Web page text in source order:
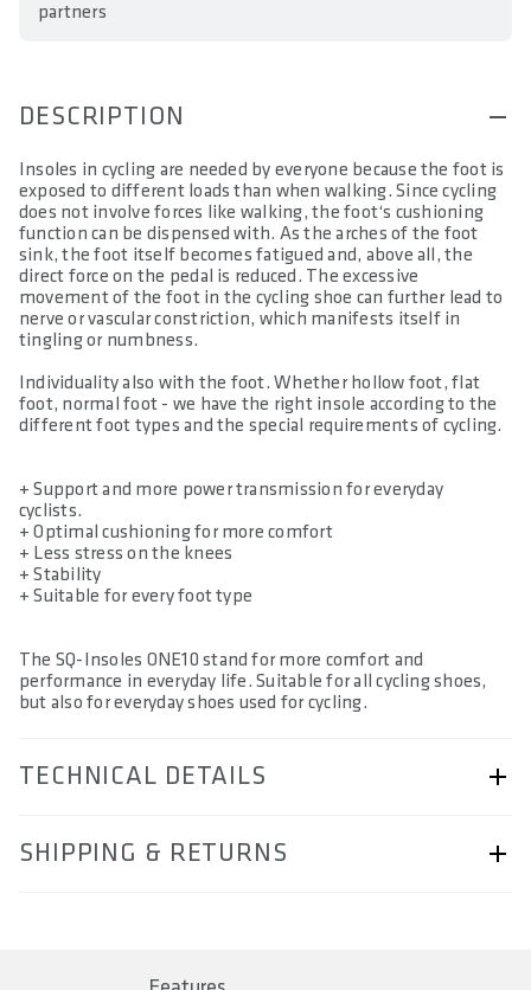
partners
DESCRIPTION
Insoles in cycling are needed by everyone because the foot is
exposed to different loads than when walking. Since cycling
does not involve forces like walking, the foot‘s cushioning
function can be dispensed with. As the arches of the foot
sink, the foot itself becomes fatigued and, above all, the
direct force on the pedal is reduced. The excessive
movement of the foot in the cycling shoe can further lead to
nerve or vascular constriction, which manifests itself in
tingling or numbness.
Individuality also with the foot. Whether hollow foot, flat
foot, normal foot - we have the right insole according to the
different foot types and the special requirements of cycling.
+ Support and more power transmission for everyday
cyclists.
+ Optimal cushioning for more comfort
+ Less stress on the knees
+ Stability
+ Suitable for every foot type
The SQ-Insoles ONE10 stand for more comfort and
performance in everyday life. Suitable for all cycling shoes,
but also for everyday shoes used for cycling.
TECHNICAL DETAILS
ARTICLE NUMBER
SHIPPING & RETURNS